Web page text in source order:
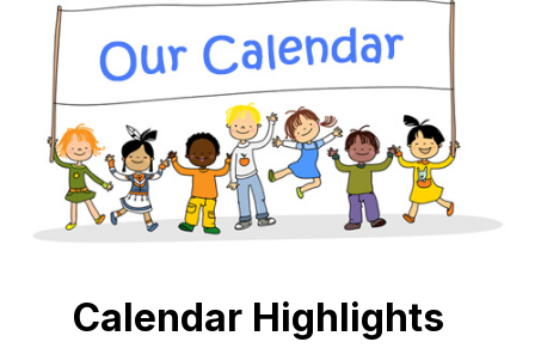
Calendar Highlights